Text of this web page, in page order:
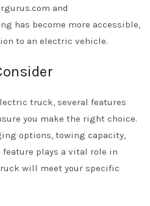
and
has become more accessible,
to an electric vehicle.
truck, several features
you make the right choice.
options, towing capacity,
feature plays a vital role in
will meet your specific